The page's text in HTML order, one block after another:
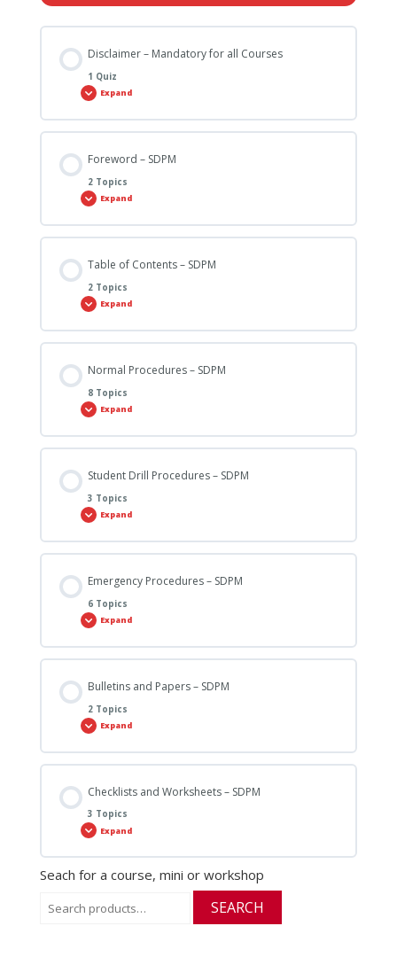
Disclaimer – Mandatory for all Courses
1 Quiz
Expand
Foreword – SDPM
2 Topics
Expand
Table of Contents – SDPM
2 Topics
Expand
Normal Procedures – SDPM
8 Topics
Expand
Student Drill Procedures – SDPM
3 Topics
Expand
Emergency Procedures – SDPM
6 Topics
Expand
Bulletins and Papers – SDPM
2 Topics
Expand
Checklists and Worksheets – SDPM
3 Topics
Expand
Seach for a course, mini or workshop
for:
SEARCH